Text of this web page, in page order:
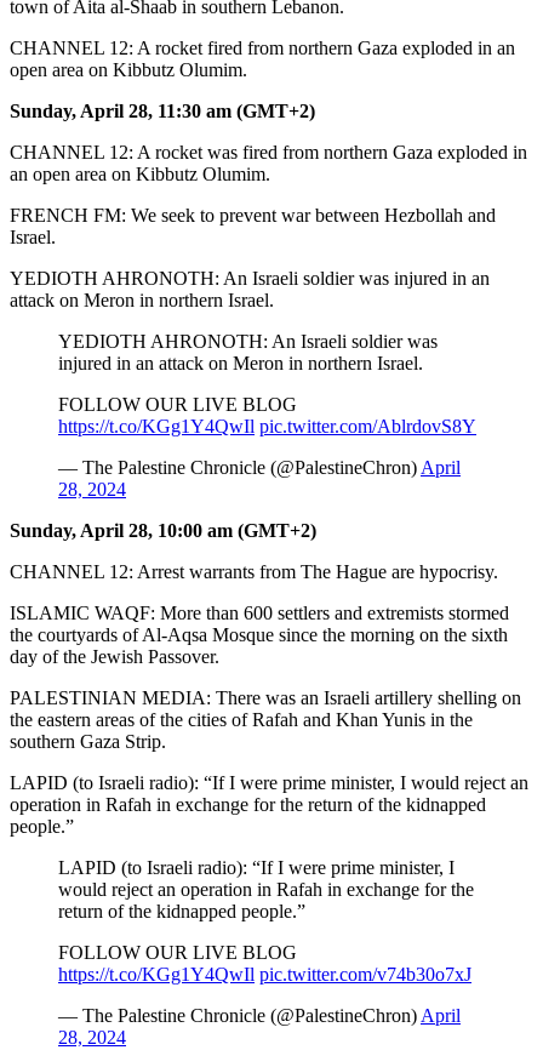
town of Aita al-Shaab in southern Lebanon.
CHANNEL 12: A rocket fired from northern Gaza exploded in an
open area on Kibbutz Olumim.
Sunday, April 28, 11:30 am (GMT+2)
CHANNEL 12: A rocket was fired from northern Gaza exploded in
an open area on Kibbutz Olumim.
FRENCH FM: We seek to prevent war between Hezbollah and
Israel.
YEDIOTH AHRONOTH: An Israeli soldier was injured in an
attack on Meron in northern Israel.
YEDIOTH AHRONOTH: An Israeli soldier was
injured in an attack on Meron in northern Israel.
FOLLOW OUR LIVE BLOG
https://t.co/KGg1Y4QwIl pic.twitter.com/AblrdovS8Y
— The Palestine Chronicle (@PalestineChron) April
28, 2024
Sunday, April 28, 10:00 am (GMT+2)
CHANNEL 12: Arrest warrants from The Hague are hypocrisy.
ISLAMIC WAQF: More than 600 settlers and extremists stormed
the courtyards of Al-Aqsa Mosque since the morning on the sixth
day of the Jewish Passover.
PALESTINIAN MEDIA: There was an Israeli artillery shelling on
the eastern areas of the cities of Rafah and Khan Yunis in the
southern Gaza Strip.
LAPID (to Israeli radio): “If I were prime minister, I would reject an
operation in Rafah in exchange for the return of the kidnapped
people.”
LAPID (to Israeli radio): “If I were prime minister, I
would reject an operation in Rafah in exchange for the
return of the kidnapped people.”
FOLLOW OUR LIVE BLOG
https://t.co/KGg1Y4QwIl pic.twitter.com/v74b30o7xJ
— The Palestine Chronicle (@PalestineChron) April
28, 2024